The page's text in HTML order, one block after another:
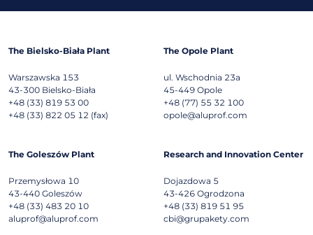
The Bielsko-Biała Plant
Warszawska 153
43-300 Bielsko-Biała
+48 (33) 819 53 00
+48 (33) 822 05 12 (fax)
The Opole Plant
ul. Wschodnia 23a
45-449 Opole
+48 (77) 55 32 100
opole@aluprof.com
The Goleszów Plant
Przemysłowa 10
43-440 Goleszów
+48 (33) 483 20 10
aluprof@aluprof.com
Research and Innovation Center
Dojazdowa 5
43-426 Ogrodzona
+48 (33) 819 51 95
cbi@grupakety.com